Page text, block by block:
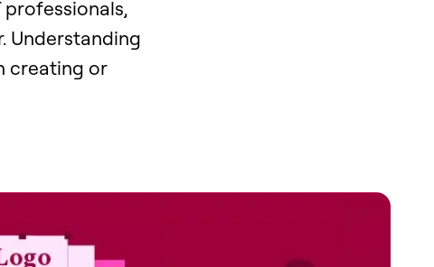
professionals,
Understanding
creating or